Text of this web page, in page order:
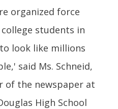
organized force
students in
look like millions
said Ms. Schneid,
of the newspaper at
High School